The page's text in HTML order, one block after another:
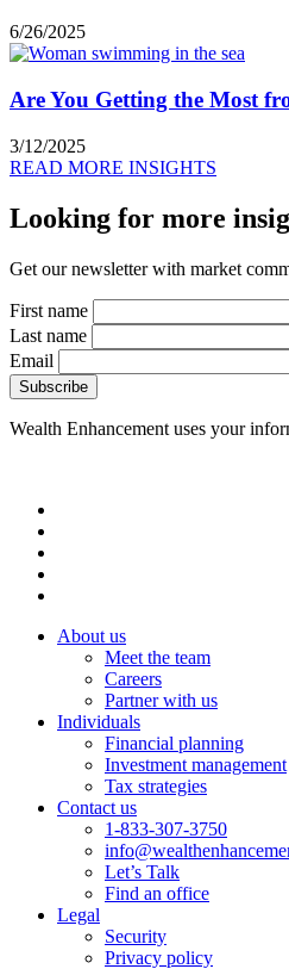
6/26/2025
Are You Getting the Most
3/12/2025
READ MORE INSIGHTS
Looking for more
Get our newsletter with market
First name
Last name
Email
Wealth Enhancement uses your
About us
Meet the team
Careers
Partner with us
Individuals
Financial planning
Investment management
Tax strategies
Contact us
1-833-307-3750
Let’s Talk
Find an office
Legal
Security
Privacy policy